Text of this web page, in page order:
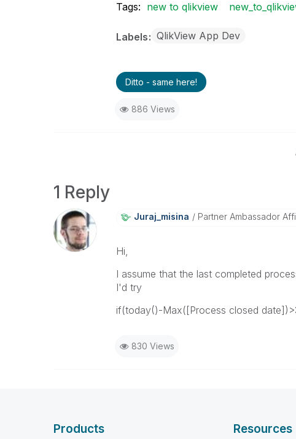
Tags: new to qlikview
Labels QlikView App Dev
Ditto - same here!
886 Views
1 Reply
Juraj_misina Partner Ambassador
Hi,
I assume that the last completed
I'd try
if(today()-Max([Process closed
830 Views
Products Resources